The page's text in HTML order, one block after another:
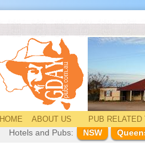
HOME ABOUT US PUB RELATED
Hotels and Pubs:
NSW